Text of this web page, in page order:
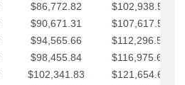
$86,772.82
$102,938.53
$90,671.31
$107,617.56
$94,565.66
$112,296.58
$98,455.84
$116,975.61
$102,341.83
$121,654.63